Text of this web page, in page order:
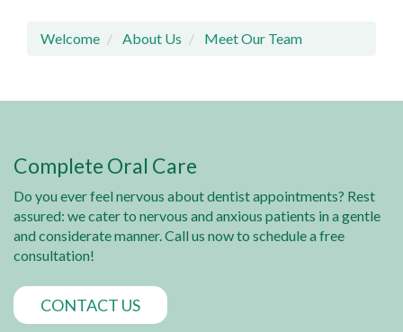
Welcome About Us Meet Our Team
Complete Oral Care
Do you ever feel nervous about dentist appointments? Rest
assured: we cater to nervous and anxious patients in a gentle
and considerate manner. Call us now to schedule a free
consultation!
CONTACT US